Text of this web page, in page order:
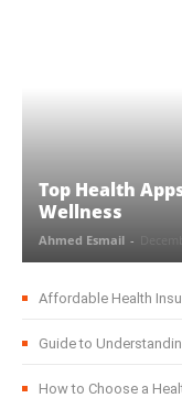
Top Health
Wellness
Ahmed Esmail -
Affordable Health
Guide to
How to Choose a